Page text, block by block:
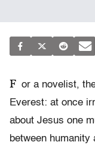
F or a novelist,
Everest: at once
about Jesus one
between